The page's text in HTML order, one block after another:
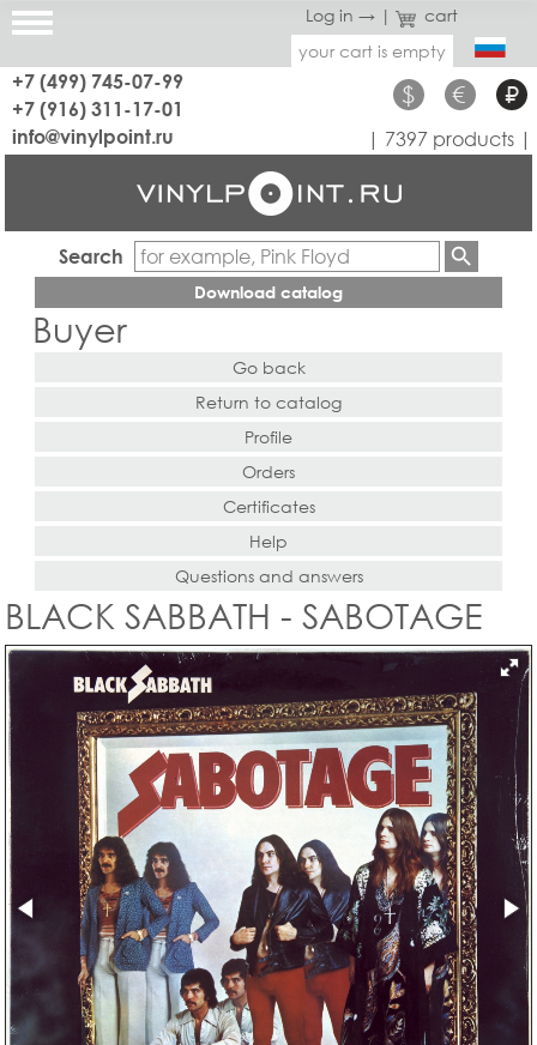
Log in → |
cart
your cart is empty
+7 (499) 745-07-99
+7 (916) 311-17-01
$ € ₽
info@vinylpoint.ru | 7397 products |
Search
Download catalog
Buyer
Go back
Return to catalog
Profile
Orders
Certificates
Help
Questions and answers
BLACK SABBATH - SABOTAGE